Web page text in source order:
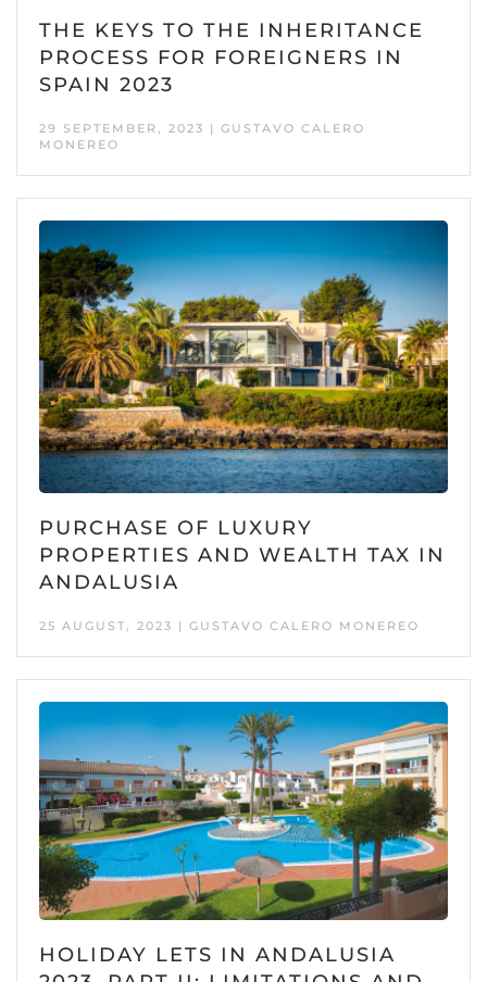
THE KEYS TO THE INHERITANCE
PROCESS FOR FOREIGNERS IN
SPAIN 2023
29 SEPTEMBER, 2023 | GUSTAVO CALERO
MONEREO
PURCHASE OF LUXURY
PROPERTIES AND WEALTH TAX IN
ANDALUSIA
25 AUGUST, 2023 | GUSTAVO CALERO MONEREO
HOLIDAY LETS IN ANDALUSIA